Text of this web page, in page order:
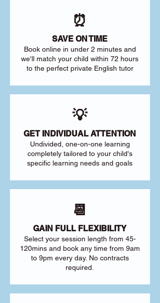
⏰
SAVE ON TIME
Book online in under 2 minutes and
we'll match your child within 72 hours
to the perfect private English tutor
💡
GET INDIVIDUAL ATTENTION
Undivided, one-on-one learning
completely tailored to your child's
specific learning needs and goals
📆
GAIN FULL FLEXIBILITY
Select your session length from 45-
120mins and book any time from 9am
to 9pm every day. No contracts
required.